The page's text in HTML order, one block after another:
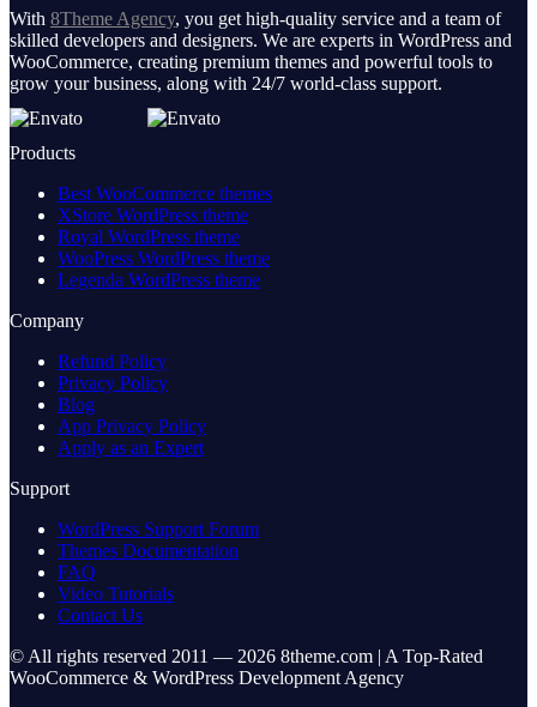
With 8Theme Agency, you get high-quality service and a team of
skilled developers and designers. We are experts in WordPress and
WooCommerce, creating premium themes and powerful tools to
grow your business, along with 24/7 world-class support.
Products
Best WooCommerce themes
XStore WordPress theme
Royal WordPress theme
WooPress WordPress theme
Legenda WordPress theme
Company
Refund Policy
Privacy Policy
Blog
App Privacy Policy
Apply as an Expert
Support
WordPress Support Forum
Themes Documentation
FAQ
Video Tutorials
Contact Us
© All rights reserved 2011 — 2026 8theme.com | A Top-Rated
WooCommerce & WordPress Development Agency